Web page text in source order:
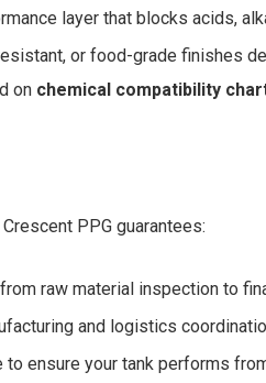
layer that blocks acids,
or food-grade finishes
on chemical compatibility
PPG guarantees:
raw material inspection to
and logistics
ensure your tank performs